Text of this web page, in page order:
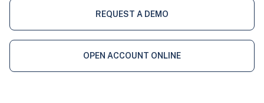
REQUEST A DEMO
OPEN ACCOUNT ONLINE